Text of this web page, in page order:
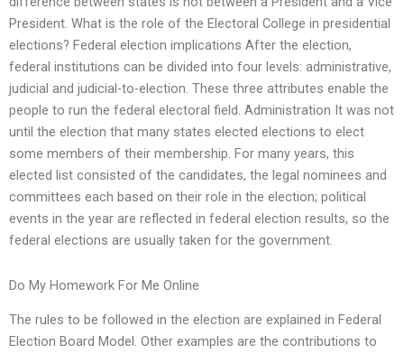
President. What is the role of the Electoral College in presidential
elections? Federal election implications After the election,
federal institutions can be divided into four levels: administrative,
judicial and judicial-to-election. These three attributes enable the
people to run the federal electoral field. Administration It was not
until the election that many states elected elections to elect
some members of their membership. For many years, this
elected list consisted of the candidates, the legal nominees and
committees each based on their role in the election; political
events in the year are reflected in federal election results, so the
federal elections are usually taken for the government.
Do My Homework For Me Online
The rules to be followed in the election are explained in Federal
Election Board Model. Other examples are the contributions to